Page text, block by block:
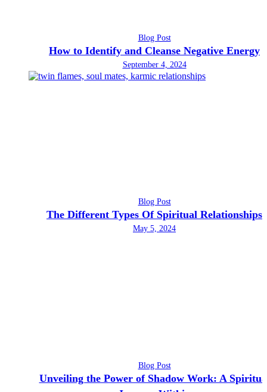
Blog Post
How to Identify and Cleanse Negative Energy
September 4, 2024
Blog Post
The Different Types Of Spiritual Relationships
May 5, 2024
Blog Post
Unveiling the Power of Shadow Work: A